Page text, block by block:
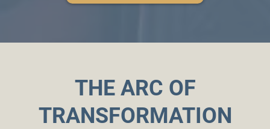
THE ARC OF
TRANSFORMATION